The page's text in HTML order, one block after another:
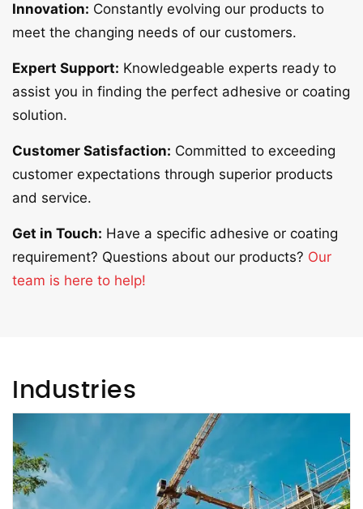
Innovation: Constantly evolving our products to
meet the changing needs of our customers.
Expert Support: Knowledgeable experts ready to
assist you in finding the perfect adhesive or coating
solution.
Customer Satisfaction: Committed to exceeding
customer expectations through superior products
and service.
Get in Touch: Have a specific adhesive or coating
requirement? Questions about our products? Our
team is here to help!
Industries